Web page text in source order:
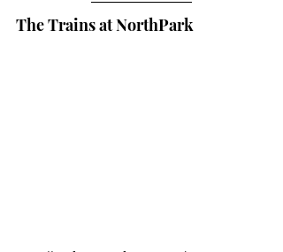
The Trains at NorthPark